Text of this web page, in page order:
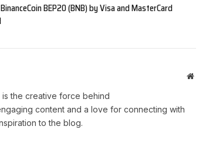
BEP20 (BNB) by Visa and MasterCard
Website
the creative force behind
content and a love for connecting with
to the blog.